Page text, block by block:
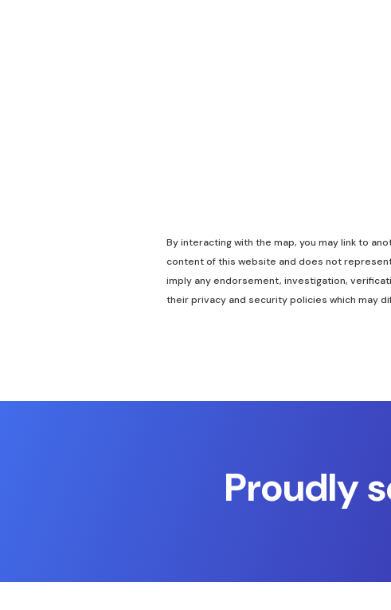
By interacting with the map, you may link to
content of this website and does not
imply any endorsement, investigation,
their privacy and security policies which may
Proudly